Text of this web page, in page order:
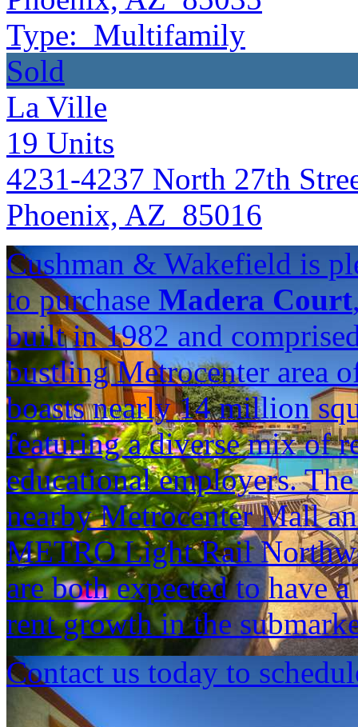
Type: Multifamily
Sold
La Ville
19 Units
4231-4237 North 27th
Phoenix, AZ 85016
Cushman & Wakefield is
to purchase Madera Court
built in 1982 and
bustling Metrocenter area
boasts nearly 14 million
featuring a diverse mix of
educational employers.
nearby Metrocenter Mall
METRO Light Rail
are both expected to have
rent growth in the
Contact us today to